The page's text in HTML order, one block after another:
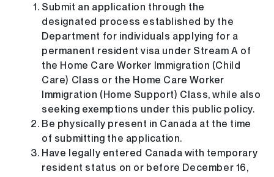
Submit an application through the
designated process established by the
Department for individuals applying for a
permanent resident visa under Stream A of
the Home Care Worker Immigration (Child
Care) Class or the Home Care Worker
Immigration (Home Support) Class, while also
seeking exemptions under this public policy.
Be physically present in Canada at the time
of submitting the application.
Have legally entered Canada with temporary
resident status on or before December 16,